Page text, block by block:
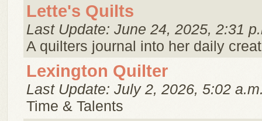
Lette's Quilts
Last Update: June 24, 2025, 2:31
A quilters journal into her daily
Lexington Quilter
Last Update: July 2, 2026, 5:02
Time & Talents